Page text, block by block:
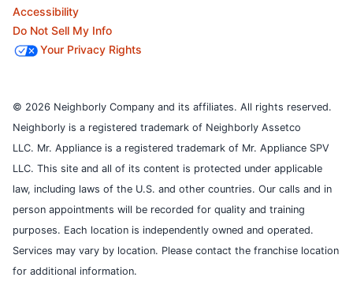
Accessibility
Do Not Sell My Info
Your Privacy Rights
© 2026 Neighborly Company and its affiliates. All rights reserved.
Neighborly is a registered trademark of Neighborly Assetco
LLC. Mr. Appliance is a registered trademark of Mr. Appliance SPV
LLC. This site and all of its content is protected under applicable
law, including laws of the U.S. and other countries. Our calls and in
person appointments will be recorded for quality and training
purposes. Each location is independently owned and operated.
Services may vary by location. Please contact the franchise location
for additional information.